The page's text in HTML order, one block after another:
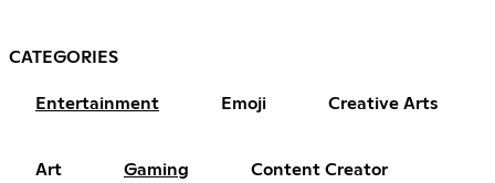
CATEGORIES
Entertainment Emoji Creative Arts
Art Gaming Content Creator